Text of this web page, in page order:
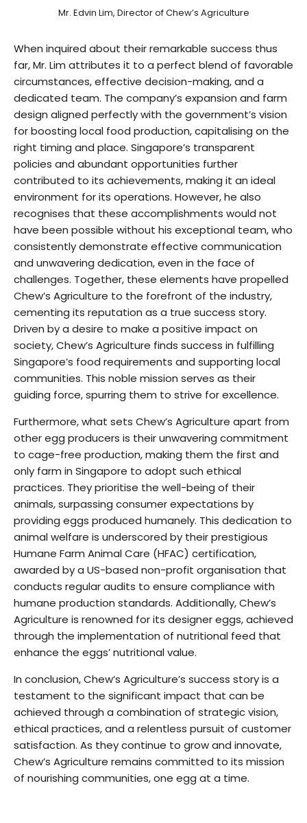
Mr. Edvin Lim, Director of Chew’s Agriculture
When inquired about their remarkable success thus
far, Mr. Lim attributes it to a perfect blend of favorable
circumstances, effective decision-making, and a
dedicated team. The company’s expansion and farm
design aligned perfectly with the government’s vision
for boosting local food production, capitalising on the
right timing and place. Singapore’s transparent
policies and abundant opportunities further
contributed to its achievements, making it an ideal
environment for its operations. However, he also
recognises that these accomplishments would not
have been possible without his exceptional team, who
consistently demonstrate effective communication
and unwavering dedication, even in the face of
challenges. Together, these elements have propelled
Chew’s Agriculture to the forefront of the industry,
cementing its reputation as a true success story.
Driven by a desire to make a positive impact on
society, Chew’s Agriculture finds success in fulfilling
Singapore’s food requirements and supporting local
communities. This noble mission serves as their
guiding force, spurring them to strive for excellence.
Furthermore, what sets Chew’s Agriculture apart from
other egg producers is their unwavering commitment
to cage-free production, making them the first and
only farm in Singapore to adopt such ethical
practices. They prioritise the well-being of their
animals, surpassing consumer expectations by
providing eggs produced humanely. This dedication to
animal welfare is underscored by their prestigious
Humane Farm Animal Care (HFAC) certification,
awarded by a US-based non-profit organisation that
conducts regular audits to ensure compliance with
humane production standards. Additionally, Chew’s
Agriculture is renowned for its designer eggs, achieved
through the implementation of nutritional feed that
enhance the eggs’ nutritional value.
In conclusion, Chew’s Agriculture’s success story is a
testament to the significant impact that can be
achieved through a combination of strategic vision,
ethical practices, and a relentless pursuit of customer
satisfaction. As they continue to grow and innovate,
Chew’s Agriculture remains committed to its mission
of nourishing communities, one egg at a time.